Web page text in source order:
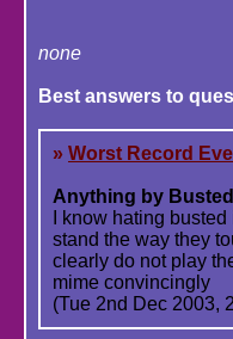
none
Best answers to
» Worst Record
Anything by Busted
I know hating
stand the way they
clearly do not play
mime convincingly
(Tue 2nd Dec 2003,